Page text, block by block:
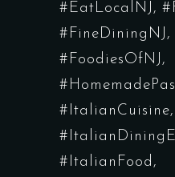
#EatLocalNJ
#FineDiningNJ
#FoodiesOfNJ
#ItalianCuisine
#ItalianFood